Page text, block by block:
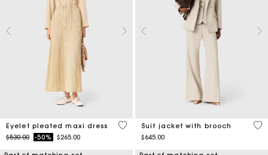
Eyelet pleated maxi dress
Price reduced from
$530.00to-50% $265.00
3.9 out of 5 Customer Rating
Suit jacket with brooch
$645.00
5